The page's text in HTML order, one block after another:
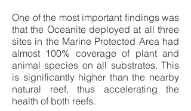
One of the most important findings was
that the Oceanite deployed at all three
sites in the Marine Protected Area had
almost 100% coverage of plant and
animal species on all substrates. This
is significantly higher than the nearby
natural reef, thus accelerating the
health of both reefs.